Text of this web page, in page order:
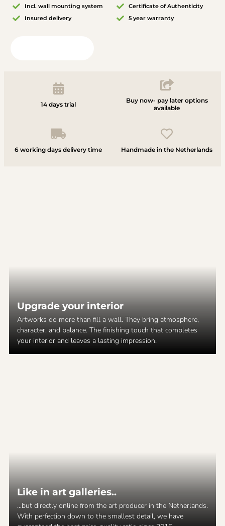
Incl. wall mounting system
Insured delivery
Certificate of Authenticity
5 year warranty
14 days trial
Buy now- pay later options
available
6 working days delivery time Handmade in the Netherlands
Upgrade your interior
Artworks do more than fill a wall. They bring atmosphere,
character, and balance. The finishing touch that completes
your interior and leaves a lasting impression.
Like in art galleries..
...but directly online from the art producer in the Netherlands.
With perfection down to the smallest detail, we have